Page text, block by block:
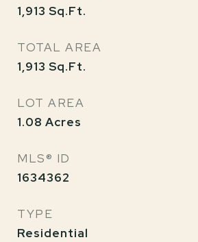
1,913 Sq.Ft.
TOTAL AREA
1,913 Sq.Ft.
LOT AREA
1.08 Acres
MLS® ID
1634362
TYPE
Residential